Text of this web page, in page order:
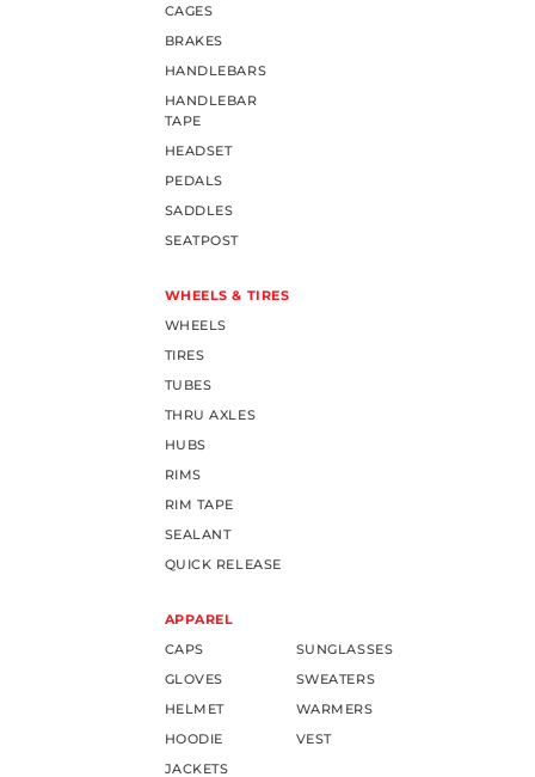
CAGES
BRAKES
HANDLEBARS
HANDLEBAR
TAPE
HEADSET
PEDALS
SADDLES
SEATPOST
WHEELS & TIRES
WHEELS
TIRES
TUBES
THRU AXLES
HUBS
RIMS
RIM TAPE
SEALANT
QUICK RELEASE
APPAREL
CAPS
GLOVES
HELMET
HOODIE
JACKETS
SUNGLASSES
SWEATERS
WARMERS
VEST